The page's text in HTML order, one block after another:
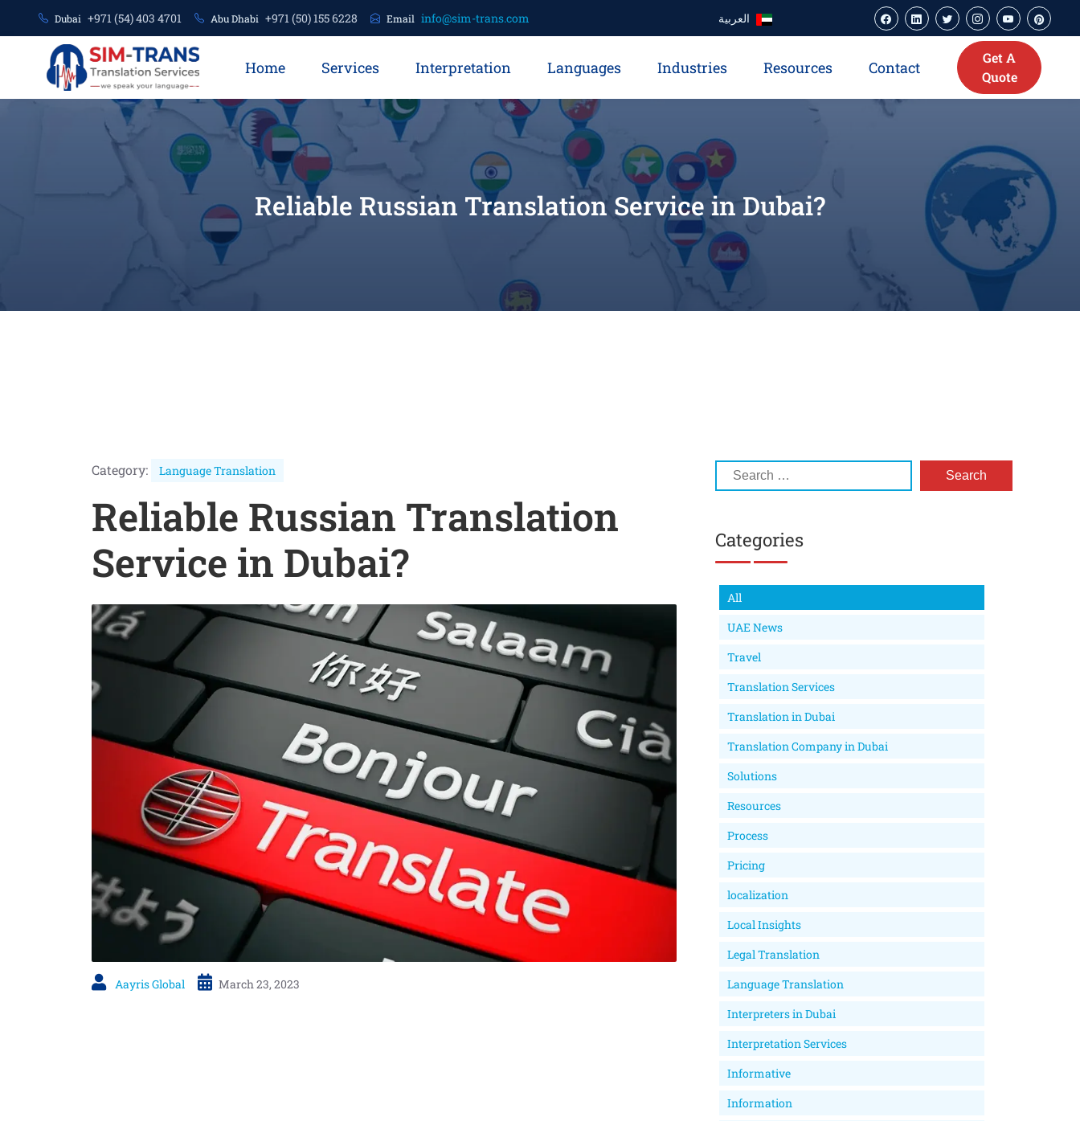
Dubai +971 (54) 403 4701 Abu Dhabi +971 (50) 155 6228 Email info@sim-trans.com العربية
Home Services Interpretation Languages Industries Resources Contact
Get A
Quote
Reliable Russian Translation Service in Dubai?
Category: Language Translation
Reliable Russian Translation
Service in Dubai?
Aayris Global March 23, 2023
Categories
All
UAE News
Travel
Translation Services
Translation in Dubai
Translation Company in Dubai
Solutions
Resources
Process
Pricing
localization
Local Insights
Legal Translation
Language Translation
Interpreters in Dubai
Interpretation Services
Informative
Information